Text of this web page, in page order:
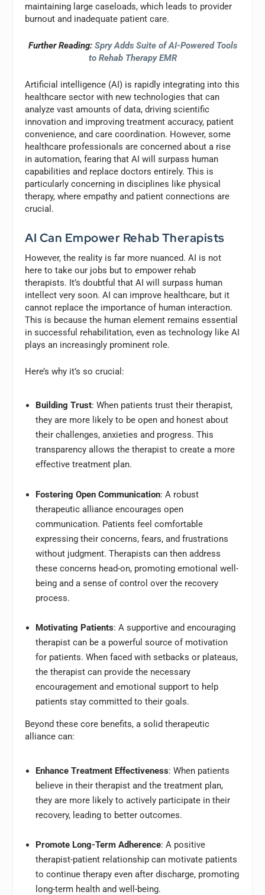
maintaining large caseloads, which leads to provider
burnout and inadequate patient care.
Further Reading: Spry Adds Suite of AI-Powered Tools
to Rehab Therapy EMR
Artificial intelligence (AI) is rapidly integrating into this
healthcare sector with new technologies that can
analyze vast amounts of data, driving scientific
innovation and improving treatment accuracy, patient
convenience, and care coordination. However, some
healthcare professionals are concerned about a rise
in automation, fearing that AI will surpass human
capabilities and replace doctors entirely. This is
particularly concerning in disciplines like physical
therapy, where empathy and patient connections are
crucial.
AI Can Empower Rehab Therapists
However, the reality is far more nuanced. AI is not
here to take our jobs but to empower rehab
therapists. It’s doubtful that AI will surpass human
intellect very soon. AI can improve healthcare, but it
cannot replace the importance of human interaction.
This is because the human element remains essential
in successful rehabilitation, even as technology like AI
plays an increasingly prominent role.
Here’s why it’s so crucial:
Building Trust: When patients trust their therapist,
they are more likely to be open and honest about
their challenges, anxieties and progress. This
transparency allows the therapist to create a more
effective treatment plan.
Fostering Open Communication: A robust
therapeutic alliance encourages open
communication. Patients feel comfortable
expressing their concerns, fears, and frustrations
without judgment. Therapists can then address
these concerns head-on, promoting emotional well-
being and a sense of control over the recovery
process.
Motivating Patients: A supportive and encouraging
therapist can be a powerful source of motivation
for patients. When faced with setbacks or plateaus,
the therapist can provide the necessary
encouragement and emotional support to help
patients stay committed to their goals.
Beyond these core benefits, a solid therapeutic
alliance can:
Enhance Treatment Effectiveness: When patients
believe in their therapist and the treatment plan,
they are more likely to actively participate in their
recovery, leading to better outcomes.
Promote Long-Term Adherence: A positive
therapist-patient relationship can motivate patients
to continue therapy even after discharge, promoting
long-term health and well-being.